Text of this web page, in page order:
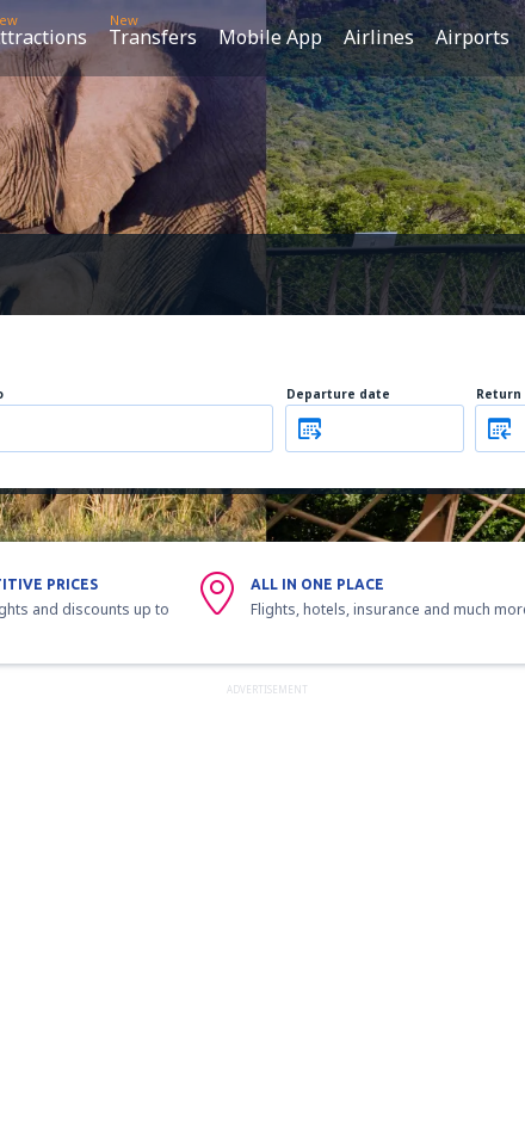
New
Transfers Mobile App Airlines Airports
Departure date Return
PRICES
and discounts up to
ALL IN ONE PLACE
Flights, hotels, insurance and much
ADVERTISEMENT